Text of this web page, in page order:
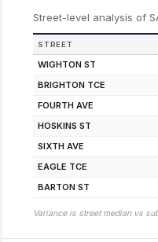
Street-level analysis of
STREET
WIGHTON ST
BRIGHTON TCE
FOURTH AVE
HOSKINS ST
SIXTH AVE
EAGLE TCE
BARTON ST
Variance is street median vs